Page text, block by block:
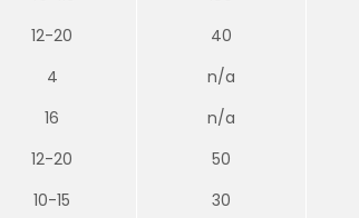
12-20 40
4 n/a
16 n/a
12-20 50
10-15 30